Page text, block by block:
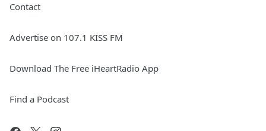
Contact
Advertise on 107.1 KISS FM
Download The Free iHeartRadio App
Find a Podcast